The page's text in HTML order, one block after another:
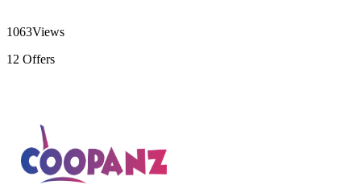
1063Views
12 Offers